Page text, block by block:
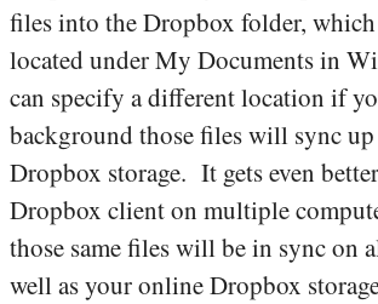
files into the Dropbox folder,
located under My Documents in
can specify a different location if
background those files will sync
Dropbox storage. It gets even
Dropbox client on multiple
those same files will be in sync on
well as your online Dropbox